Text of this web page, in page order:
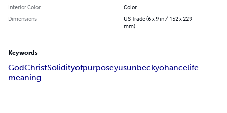
Interior Color
Color
Dimensions
US Trade (6 x 9 in / 152 x 229
mm)
Keywords
GodChristSolidityofpurposeyusunbeckyohancelife
meaning